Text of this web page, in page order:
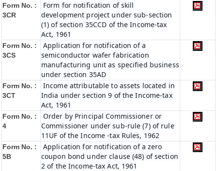
Form No. :
3CR
Form for notification of skill
development project under sub-section
(1) of section 35CCD of the Income-tax
Act, 1961
Form No. :
3CS
Application for notification of a
semiconductor wafer fabrication
manufacturing unit as specified business
under section 35AD
Form No. :
3CT
Income attributable to assets located in
India under section 9 of the Income-tax
Act, 1961
Form No. :
4
Order by Principal Commissioner or
Commissioner under sub-rule (7) of rule
11UF of the Income -tax Rules, 1962
Form No. :
5B
Application for notification of a zero
coupon bond under clause (48) of section
2 of the Income-tax Act, 1961